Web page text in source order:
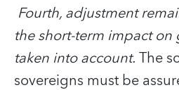
Fourth, adjustment
the short-term impact
taken into account.The
sovereigns must be